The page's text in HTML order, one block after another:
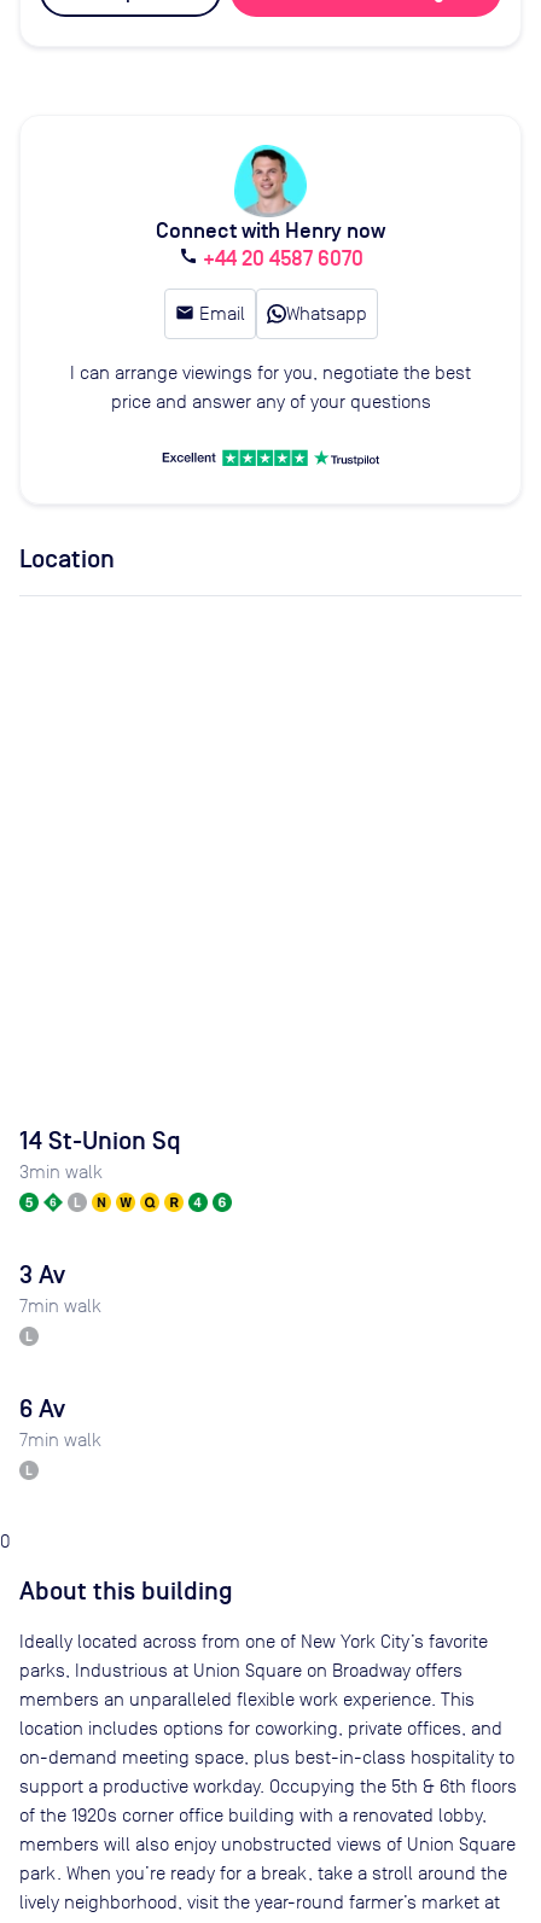
Connect with Henry now
call +44 20 4587 6070
email Email Whatsapp
I can arrange viewings for you, negotiate the best
price and answer any of your questions
Location
14 St-Union Sq
3min walk
3 Av
7min walk
6 Av
7min walk
0
About this building
Ideally located across from one of New York City’s favorite
parks, Industrious at Union Square on Broadway offers
members an unparalleled flexible work experience. This
location includes options for coworking, private offices, and
on-demand meeting space, plus best-in-class hospitality to
support a productive workday. Occupying the 5th & 6th floors
of the 1920s corner office building with a renovated lobby,
members will also enjoy unobstructed views of Union Square
park. When you’re ready for a break, take a stroll around the
lively neighborhood, visit the year-round farmer’s market at